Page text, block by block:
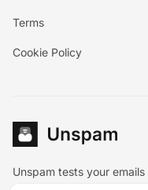
Terms
Cookie Policy
Unspam tests your